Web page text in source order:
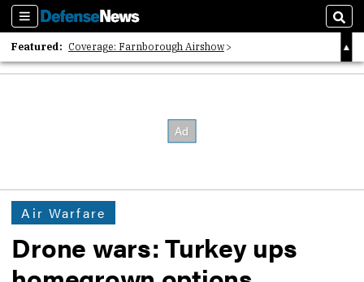
Sections
Featured: Coverage: Farnborough Airshow
2026 Strategic Architects List
Air Warfare
Drone wars: Turkey ups